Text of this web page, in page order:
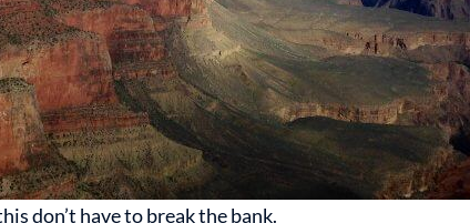
don’t have to break the bank.